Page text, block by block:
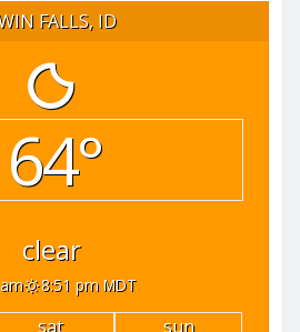
FALLS, ID
64°
clear
8:51 pm MDT
sat
sun